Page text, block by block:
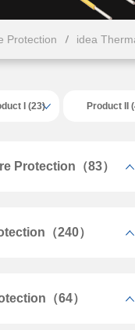
Protection idea
I (23) Product II
Protection（83）
（240）
（64）